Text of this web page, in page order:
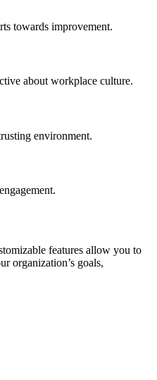
towards improvement.
about workplace culture.
environment.
features allow you to
organization’s goals,